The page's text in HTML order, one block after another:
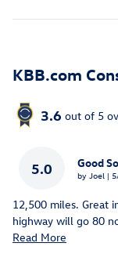
KBB.com
3.6 out of 5
5.0 Good
by Joel |
12,500 miles. Great
highway will go 80
Read More